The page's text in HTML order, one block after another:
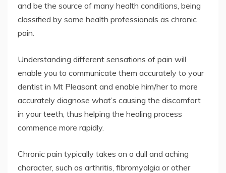
and be the source of many health conditions, being
classified by some health professionals as chronic
pain.
Understanding different sensations of pain will
enable you to communicate them accurately to your
dentist in Mt Pleasant and enable him/her to more
accurately diagnose what’s causing the discomfort
in your teeth, thus helping the healing process
commence more rapidly.
Chronic pain typically takes on a dull and aching
character, such as arthritis, fibromyalgia or other